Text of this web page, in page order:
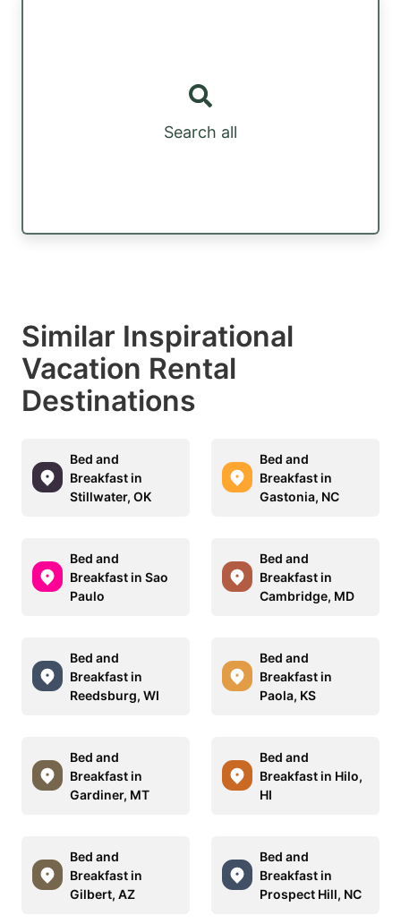
Search all
Similar Inspirational
Vacation Rental
Destinations
Bed and
Breakfast in
Stillwater, OK
Bed and
Breakfast in
Gastonia, NC
Bed and
Breakfast in Sao
Paulo
Bed and
Breakfast in
Cambridge, MD
Bed and
Breakfast in
Reedsburg, WI
Bed and
Breakfast in
Paola, KS
Bed and
Breakfast in
Gardiner, MT
Bed and
Breakfast in Hilo,
HI
Bed and
Breakfast in
Gilbert, AZ
Bed and
Breakfast in
Prospect Hill, NC